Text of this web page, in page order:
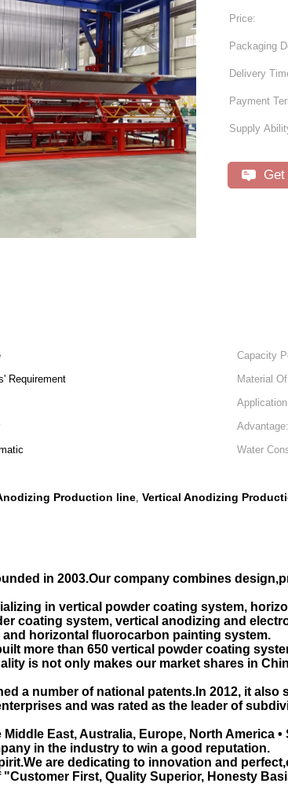
Price:
Packaging
Delivery
Payment
Supply
Capacity
Requirement Material
Advantage:
Water
Production line, Vertical Anodizing
in 2003.Our company combines
in vertical powder coating system,
coating system, vertical anodizing and
horizontal fluorocarbon painting system.
more than 650 vertical powder coating
is not only makes our market shares in
a number of national patents.In 2012, it
and was rated as the leader of
East, Australia, Europe, North America
in the industry to win a good reputation.
are dedicating to innovation and
First, Quality Superior, Honesty